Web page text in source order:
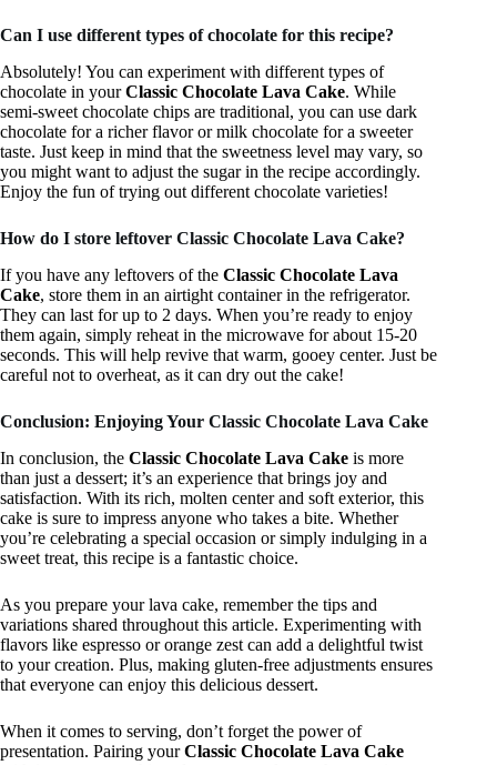
Can I use different types of chocolate for this recipe?
Absolutely! You can experiment with different types of
chocolate in yourClassic Chocolate Lava Cake. While
semi-sweet chocolate chips are traditional, you can use dark
chocolate for a richer flavor or milk chocolate for a sweeter
taste. Just keep in mind that the sweetness level may vary, so
you might want to adjust the sugar in the recipe accordingly.
Enjoy the fun of trying out different chocolate varieties!
How do I store leftover Classic Chocolate Lava Cake?
If you have any leftovers of the Classic Chocolate Lava
Cake, store them in an airtight container in the refrigerator.
They can last for up to 2 days. When you’re ready to enjoy
them again, simply reheat in the microwave for about 15-20
seconds. This will help revive that warm, gooey center. Just be
careful not to overheat, as it can dry out the cake!
Conclusion: Enjoying Your Classic Chocolate Lava Cake
In conclusion, the Classic Chocolate Lava Cake is more
than just a dessert; it’s an experience that brings joy and
satisfaction. With its rich, molten center and soft exterior, this
cake is sure to impress anyone who takes a bite. Whether
you’re celebrating a special occasion or simply indulging in a
sweet treat, this recipe is a fantastic choice.
As you prepare your lava cake, remember the tips and
variations shared throughout this article. Experimenting with
flavors like espresso or orange zest can add a delightful twist
to your creation. Plus, making gluten-free adjustments ensures
that everyone can enjoy this delicious dessert.
When it comes to serving, don’t forget the power of
presentation. Pairing yourClassic Chocolate Lava Cake